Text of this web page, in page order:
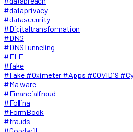
#dataprivacy
#datasecurity
#Digitaltransformation
#DNS
#DNSTunneling
#ELF
#fake
#Fake #Oximeter #Apps #COVID19
#Malware
#Financialfraud
#Follina
#FormBook
#frauds